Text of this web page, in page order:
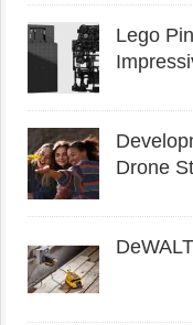
Lego
Drone